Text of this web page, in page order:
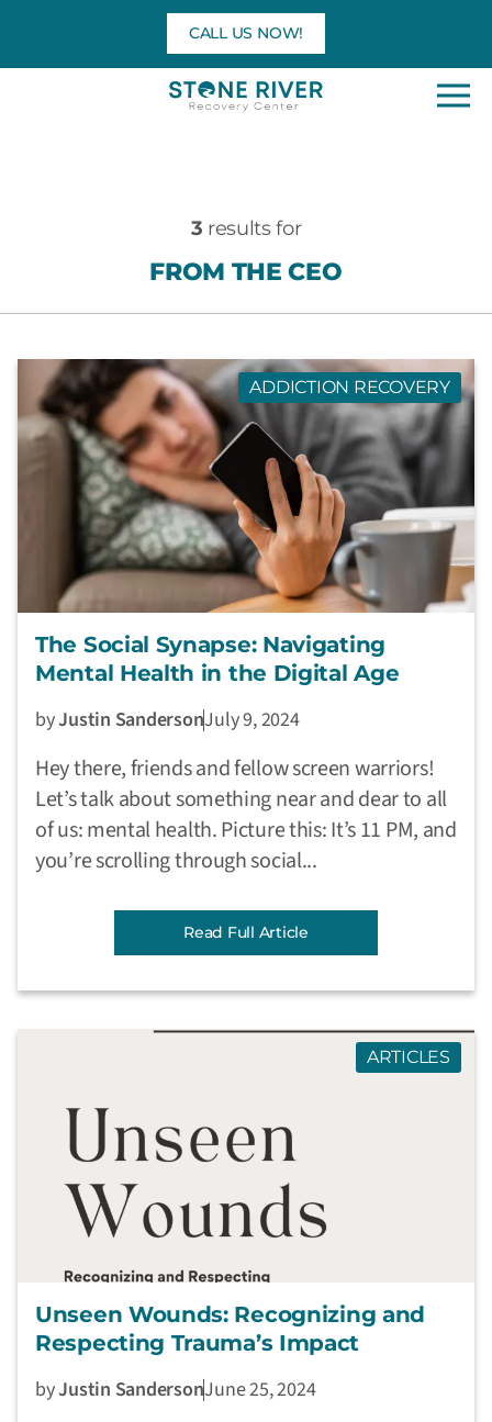
content
CALL US NOW!
3 results for
FROM THE CEO
ADDICTION RECOVERY
The Social Synapse: Navigating
Mental Health in the Digital Age
byJustin SandersonJuly 9, 2024
Hey there, friends and fellow screen warriors!
Let’s talk about something near and dear to all
of us: mental health. Picture this: It’s 11 PM, and
you’re scrolling through social...
Read Full Article
ARTICLES
Unseen Wounds: Recognizing and
Respecting Trauma’s Impact
byJustin SandersonJune 25, 2024